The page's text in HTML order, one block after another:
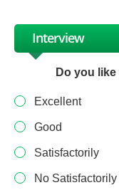
Interview
Do you
Excellent
Good
Satisfactorily
No Satisfactorily